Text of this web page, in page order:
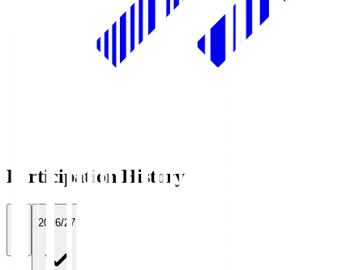
Participation History
2026/27